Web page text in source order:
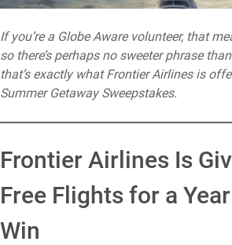
If you’re a Globe Aware volunteer, that
so there’s perhaps no sweeter phrase
that’s exactly what Frontier Airlines is
Summer Getaway Sweepstakes.
Frontier Airlines Is
Free Flights for a
Win